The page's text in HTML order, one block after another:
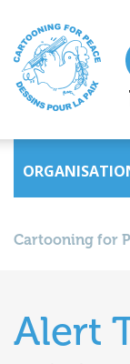
Cartooning for
Alert